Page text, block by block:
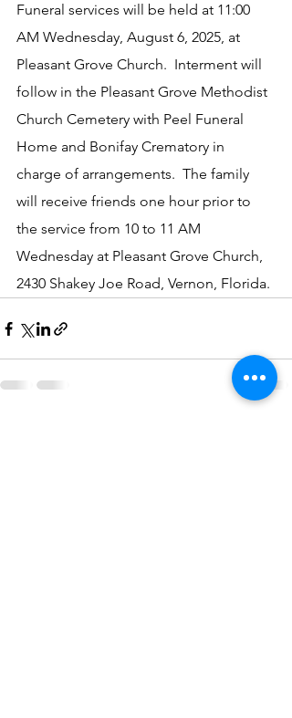
Funeral services will be held at 11:00
AM Wednesday, August 6, 2025, at
Pleasant Grove Church.  Interment will
follow in the Pleasant Grove Methodist
Church Cemetery with Peel Funeral
Home and Bonifay Crematory in
charge of arrangements.  The family
will receive friends one hour prior to
the service from 10 to 11 AM
Wednesday at Pleasant Grove Church,
2430 Shakey Joe Road, Vernon, Florida.